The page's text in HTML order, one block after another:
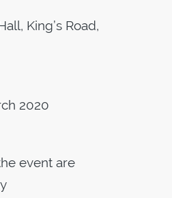
King’s Road,
2020
event are